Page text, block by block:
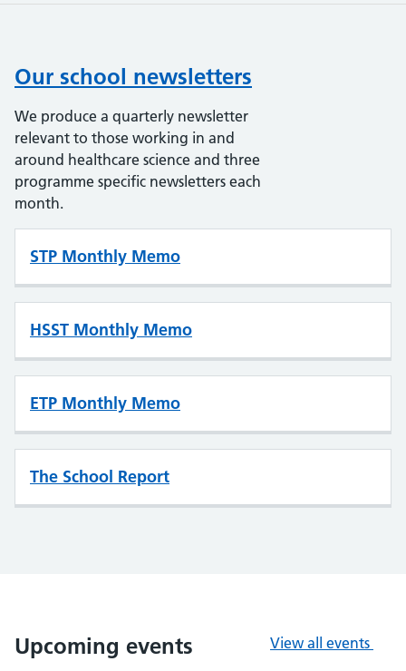
Our school newsletters
We produce a quarterly newsletter
relevant to those working in and
around healthcare science and three
programme specific newsletters each
month.
STP Monthly Memo
HSST Monthly Memo
ETP Monthly Memo
The School Report
Upcoming events View all events